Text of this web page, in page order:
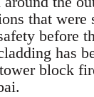
that were
before
has
block